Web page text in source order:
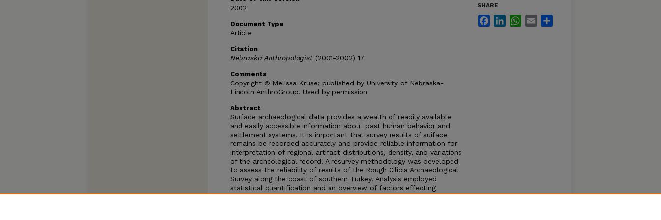
2002
Document Type
Article
Citation
Nebraska Anthropologist (2001-2002) 17
Comments
Copyright © Melissa Kruse; published by University of Nebraska-
Lincoln AnthroGroup. Used by permission
Abstract
Surface archaeological data provides a wealth of readily available
and easily accessible information about past human behavior and
settlement systems. It is important that survey results of suiface
remains be recorded accurately and provide reliable information for
interpretation of regional artifact distributions, density, and variations
of the archeological record. A resurvey methodology was developed
to assess the reliability of results of the Rough Cilicia Archaeological
Survey along the coast of southern Turkey. Analysis employed
statistical quantification and an overview of factors effecting
reliability of surface survey results. The resulting duplicated
SHARE
FacebookLinkedInWhatsApp
Email